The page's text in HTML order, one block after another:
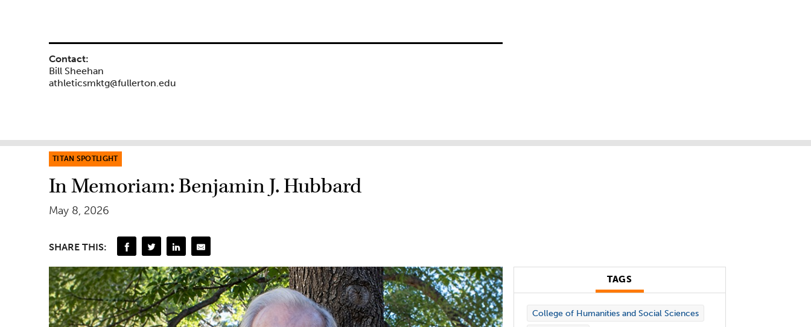
Contact:
Bill Sheehan
athleticsmktg@fullerton.edu
TITAN SPOTLIGHT
In Memoriam: Benjamin J. Hubbard
May 8, 2026
SHARE THIS:
TAGS
College of Humanities and Social Sciences